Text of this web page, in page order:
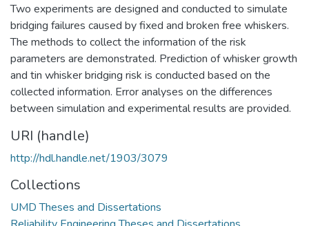
Two experiments are designed and conducted to simulate
bridging failures caused by fixed and broken free whiskers.
The methods to collect the information of the risk
parameters are demonstrated. Prediction of whisker growth
and tin whisker bridging risk is conducted based on the
collected information. Error analyses on the differences
between simulation and experimental results are provided.
URI (handle)
http://hdl.handle.net/1903/3079
Collections
UMD Theses and Dissertations